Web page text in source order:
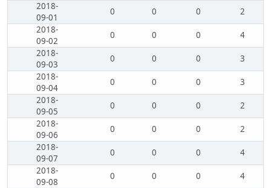
2018-
09-01
0 0 0
2
2018-
09-02
0 0 0
4
2018-
09-03
0 0 0
3
2018-
09-04
0 0 0
3
2018-
09-05
0 0 0
2
2018-
09-06
0 0 0
2
2018-
09-07
0 0 0
4
2018-
09-08
0 0 0
4